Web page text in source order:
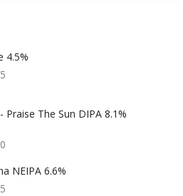
4.5%
Praise The Sun DIPA 8.1%
NEIPA 6.6%